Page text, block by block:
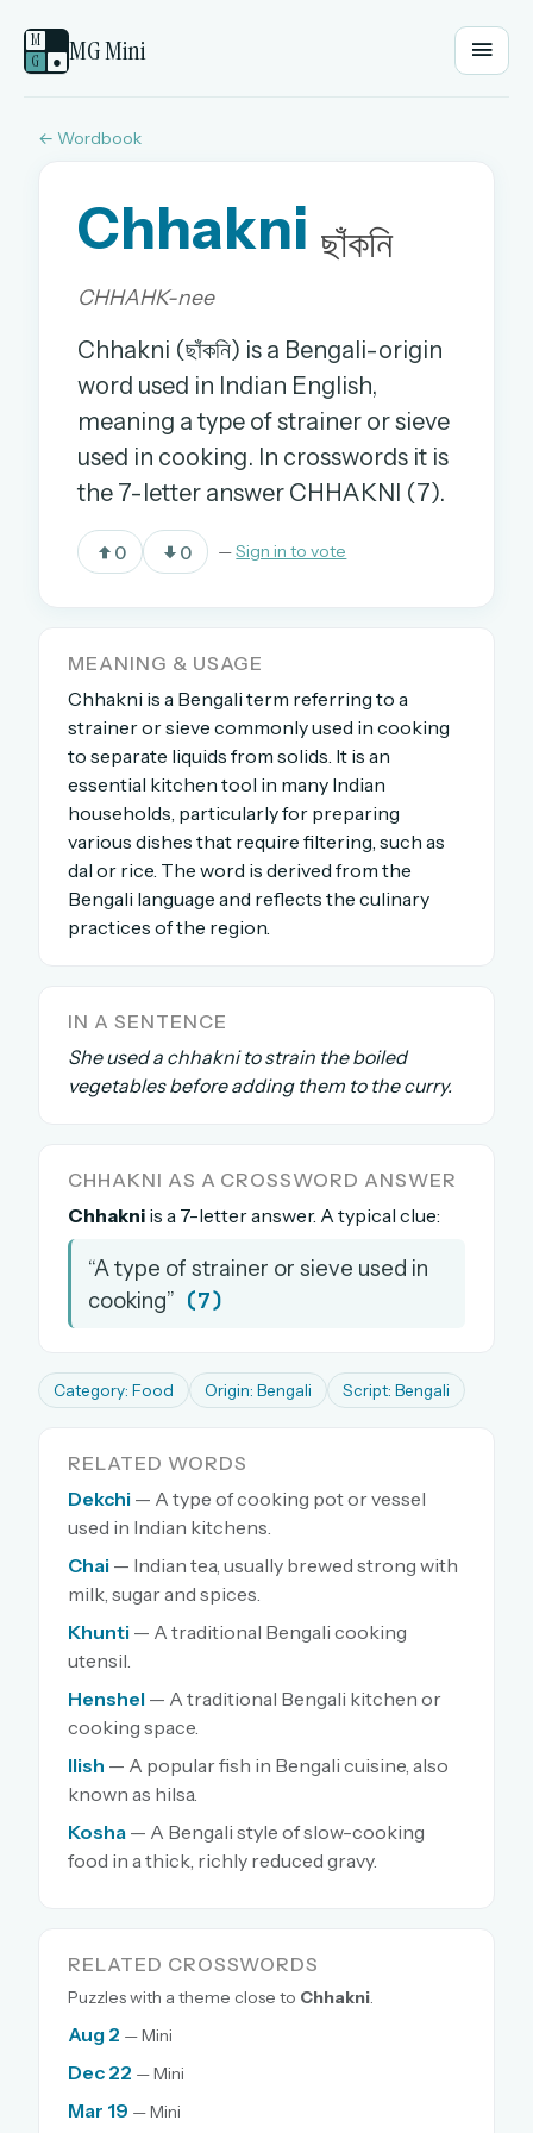
M
G
● MG Mini
Welcome back.
Sign in to keep your streak, see today’s leaderboard,
and browse the full archive.
A handmade Indian mini crossword every day
Daily SudoKa puzzles
The full 1,000+ puzzle archive
spellings
The global solver community
Create your free account →
EMAIL OR USERNAME
PASSWORD
OR
Sign in with a passkey
Email me a link
Forgot password?
← Wordbook
Chhakni ছাঁকনি
CHHAHK-nee
Chhakni (ছাঁকনি) is a Bengali-origin
word used in Indian English,
meaning a type of strainer or sieve
used in cooking. In crosswords it is
the 7-letter answer CHHAKNI (7).
0 0 —Sign in to vote
MEANING & USAGE
Chhakni is a Bengali term referring to a
strainer or sieve commonly used in cooking
to separate liquids from solids. It is an
essential kitchen tool in many Indian
households, particularly for preparing
various dishes that require filtering, such as
dal or rice. The word is derived from the
Bengali language and reflects the culinary
practices of the region.
IN A SENTENCE
She used a chhakni to strain the boiled
vegetables before adding them to the curry.
CHHAKNI AS A CROSSWORD ANSWER
Chhakni is a 7-letter answer. A typical clue:
“A type of strainer or sieve used in
cooking” (7)
Category: Food Origin: Bengali Script: Bengali
RELATED WORDS
Dekchi — A type of cooking pot or vessel
used in Indian kitchens.
Chai — Indian tea, usually brewed strong with
milk, sugar and spices.
Khunti — A traditional Bengali cooking
utensil.
Henshel — A traditional Bengali kitchen or
cooking space.
Ilish — A popular fish in Bengali cuisine, also
known as hilsa.
Kosha — A Bengali style of slow-cooking
food in a thick, richly reduced gravy.
RELATED CROSSWORDS
Puzzles with a theme close to Chhakni.
Aug 2 — Mini
Dec 22 — Mini
Mar 19 — Mini